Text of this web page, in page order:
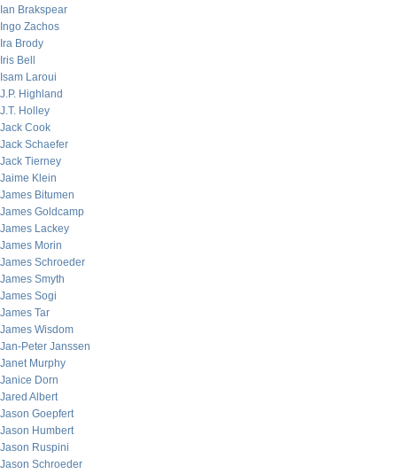
Ian Brakspear
Ingo Zachos
Ira Brody
Iris Bell
Isam Laroui
J.P. Highland
J.T. Holley
Jack Cook
Jack Schaefer
Jack Tierney
Jaime Klein
James Bitumen
James Goldcamp
James Lackey
James Morin
James Schroeder
James Smyth
James Sogi
James Tar
James Wisdom
Jan-Peter Janssen
Janet Murphy
Janice Dorn
Jared Albert
Jason Goepfert
Jason Humbert
Jason Ruspini
Jason Schroeder